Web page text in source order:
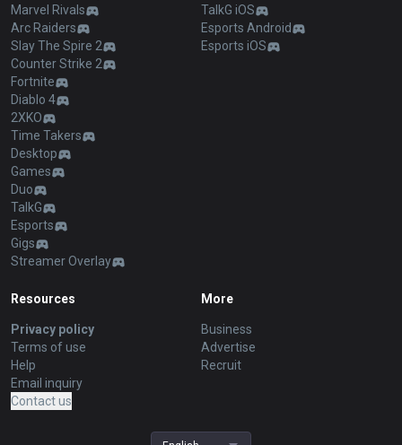
Marvel Rivals
Arc Raiders
Slay The Spire 2
Counter Strike 2
Fortnite
Diablo 4
2XKO
Time Takers
Desktop
Games
Duo
TalkG
Esports
Gigs
Streamer Overlay
TalkG iOS
Esports Android
Esports iOS
Resources
Privacy policy
Terms of use
Help
Email inquiry
Contact us
More
Business
Advertise
Recruit